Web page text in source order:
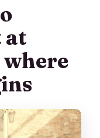
at
where